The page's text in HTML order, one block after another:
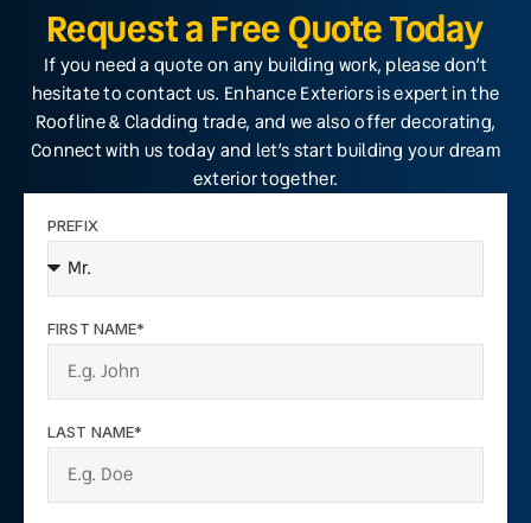
Request a Free Quote Today
If you need a quote on any building work, please don’t
hesitate to contact us. Enhance Exteriors is expert in the
Roofline & Cladding trade, and we also offer decorating,
Connect with us today and let’s start building your dream
exterior together.
PREFIX
FIRST NAME*
LAST NAME*